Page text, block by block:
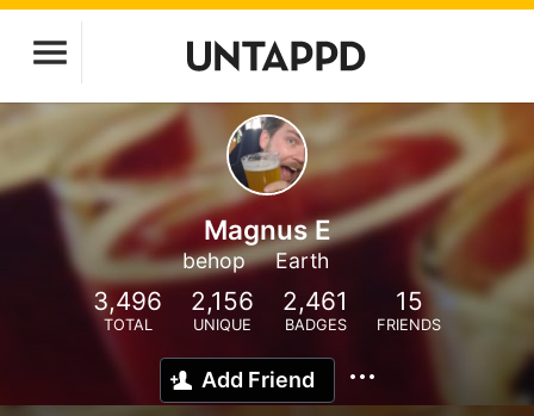
Magnus E
behop Earth
3,496
TOTAL
2,156
UNIQUE
2,461
BADGES
15
FRIENDS
Add Friend